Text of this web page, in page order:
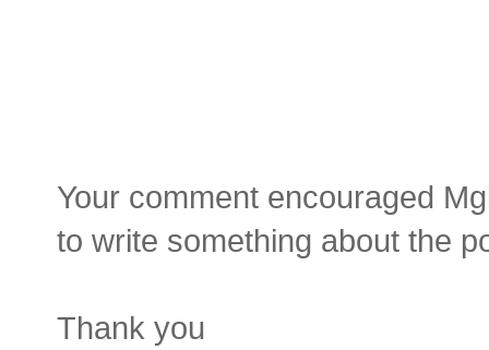
Your comment encouraged
to write something about the
Thank you